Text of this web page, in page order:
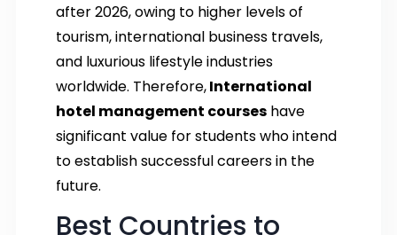
after 2026, owing to higher levels of
tourism, international business travels,
and luxurious lifestyle industries
worldwide. Therefore,International
hotel management courses have
significant value for students who intend
to establish successful careers in the
future.
Best Countries to